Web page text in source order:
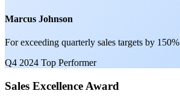
Marcus Johnson
For exceeding quarterly sales targets by 150%
Q4 2024 Top Performer
Sales Excellence Award